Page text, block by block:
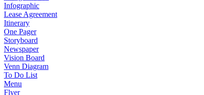
Infographic
Lease Agreement
Itinerary
One Pager
Storyboard
Newspaper
Vision Board
Venn Diagram
To Do List
Menu
Flyer